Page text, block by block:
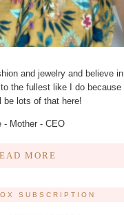
and jewelry and believe in
the fullest like I do because
be lots of that here!
- Mother - CEO
MORE
SUBSCRIPTION